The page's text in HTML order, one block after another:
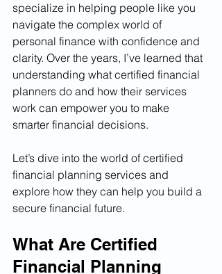
specialize in helping people like you
navigate the complex world of
personal finance with confidence and
clarity. Over the years, I’ve learned that
understanding what certified financial
planners do and how their services
work can empower you to make
smarter financial decisions.
Let’s dive into the world of certified
financial planning services and
explore how they can help you build a
secure financial future.
What Are Certified
Financial Planning